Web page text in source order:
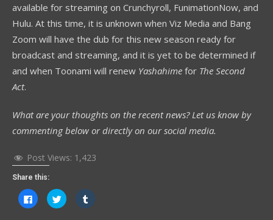
available for streaming on Crunchyroll, FunimationNow, and
Hulu. At this time, it is unknown when Viz Media and Bang
Zoom will have the dub for this new season ready for
broadcast and streaming, and it is yet to be determined if
and when Toonami will renew Yashahime for The Second
Act.
What are your thoughts on the recent news? Let us know by
commenting below or directly on our social media.
Post Views: 1,423
Share this:
Click
to
Click
to
Click
to